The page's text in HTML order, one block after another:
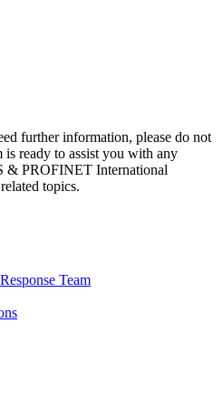
further information, please do not
is ready to assist you with any
& PROFINET International
topics.
Team